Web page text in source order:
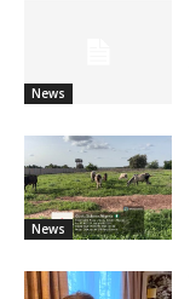
News
News